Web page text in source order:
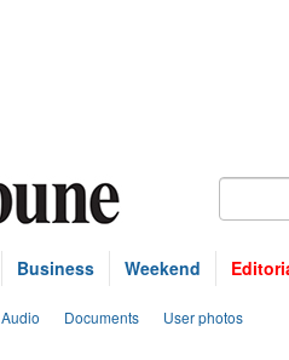
Business Weekend
Audio Documents User photos